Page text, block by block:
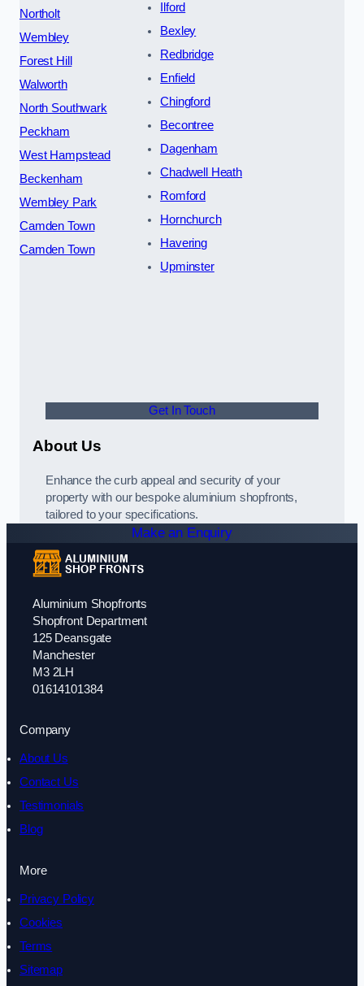
Northolt
Wembley
Forest Hill
Walworth
North Southwark
Peckham
West Hampstead
Beckenham
Wembley Park
Camden Town
Camden Town
Ilford
Bexley
Redbridge
Enfield
Chingford
Becontree
Dagenham
Chadwell Heath
Romford
Hornchurch
Havering
Upminster
Get In Touch
About Us
Enhance the curb appeal and security of your
property with our bespoke aluminium shopfronts,
tailored to your specifications.
Make an Enquiry
Aluminium Shopfronts
Shopfront Department
125 Deansgate
Manchester
M3 2LH
01614101384
Company
About Us
Contact Us
Testimonials
Blog
More
Privacy Policy
Cookies
Terms
Sitemap